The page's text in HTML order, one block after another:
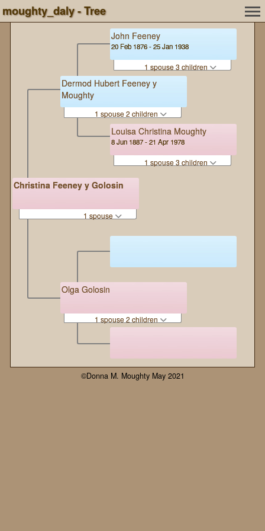
moughty_daly - Tree
Christina Feeney y Golosin
1 spouse
Dermod Hubert Feeney y
Moughty
1 spouse 2 children
Olga Golosin
1 spouse 2 children
John Feeney
20 Feb 1876 - 25 Jan 1938
1 spouse 3 children
Louisa Christina Moughty
8 Jun 1887 - 21 Apr 1978
1 spouse 3 children
©Donna M. Moughty May 2021